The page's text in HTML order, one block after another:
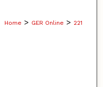
Home > GER Online > 221